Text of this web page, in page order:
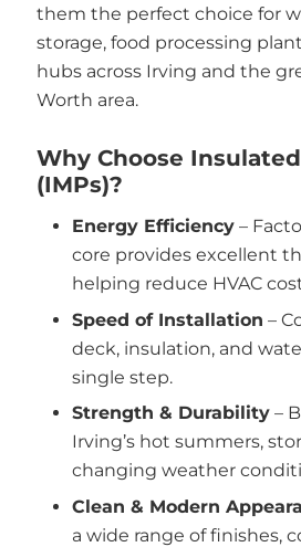
them the perfect choice for
storage, food processing
hubs across Irving and the
Worth area.
Why Choose
(IMPs)?
Energy Efficiency –
core provides excellent
helping reduce HVAC
Speed of Installation –
deck, insulation, and
single step.
Strength & Durability –
Irving’s hot summers,
changing weather
Clean & Modern
a wide range of finishes,